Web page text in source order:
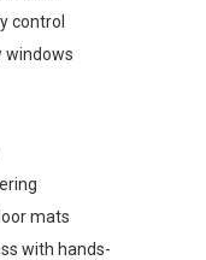
control
windows
mats
with hands-